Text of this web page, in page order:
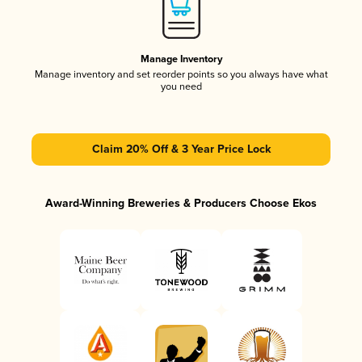
Manage Inventory
Manage inventory and set reorder points so you always have what
you need
Claim 20% Off & 3 Year Price Lock
Award-Winning Breweries & Producers Choose Ekos